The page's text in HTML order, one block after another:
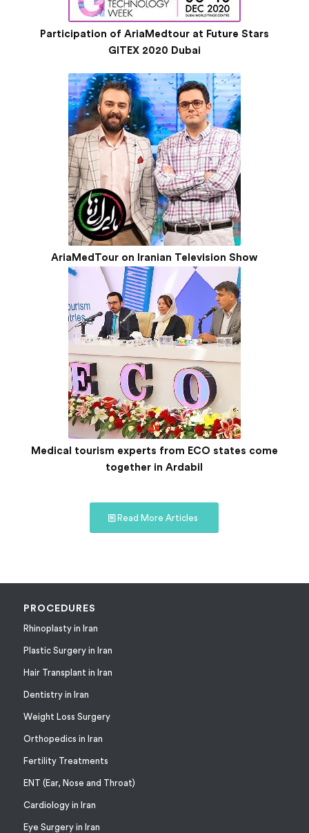
Participation of AriaMedtour at Future Stars
GITEX 2020 Dubai
AriaMedTour on Iranian Television Show
Medical tourism experts from ECO states come
together in Ardabil
Read More Articles
PROCEDURES
Rhinoplasty in Iran
Plastic Surgery in Iran
Hair Transplant in Iran
Dentistry in Iran
Weight Loss Surgery
Orthopedics in Iran
Fertility Treatments
ENT (Ear, Nose and Throat)
Cardiology in Iran
Eye Surgery in Iran